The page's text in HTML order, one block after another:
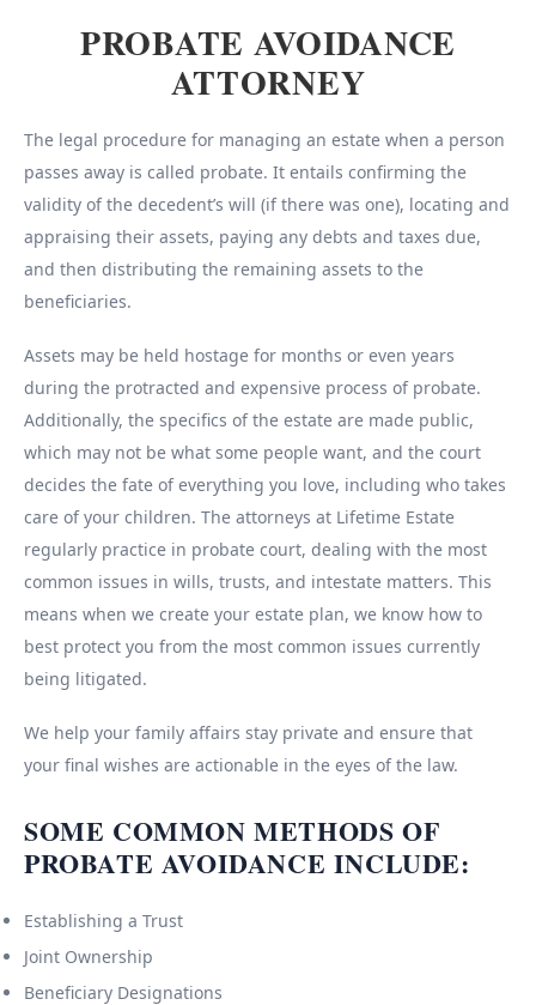
PROBATE AVOIDANCE
ATTORNEY
The legal procedure for managing an estate when a person
passes away is called probate. It entails confirming the
validity of the decedent’s will (if there was one), locating and
appraising their assets, paying any debts and taxes due,
and then distributing the remaining assets to the
beneficiaries.
Assets may be held hostage for months or even years
during the protracted and expensive process of probate.
Additionally, the specifics of the estate are made public,
which may not be what some people want, and the court
decides the fate of everything you love, including who takes
care of your children. The attorneys at Lifetime Estate
regularly practice in probate court, dealing with the most
common issues in wills, trusts, and intestate matters. This
means when we create your estate plan, we know how to
best protect you from the most common issues currently
being litigated.
We help your family affairs stay private and ensure that
your final wishes are actionable in the eyes of the law.
SOME COMMON METHODS OF
PROBATE AVOIDANCE INCLUDE:
Establishing a Trust
Joint Ownership
Beneficiary Designations